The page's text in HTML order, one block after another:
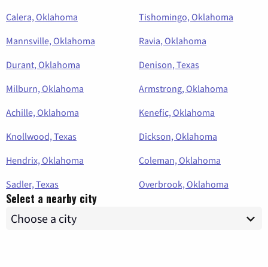
Calera, Oklahoma
Tishomingo, Oklahoma
Mannsville, Oklahoma
Ravia, Oklahoma
Durant, Oklahoma
Denison, Texas
Milburn, Oklahoma
Armstrong, Oklahoma
Achille, Oklahoma
Kenefic, Oklahoma
Knollwood, Texas
Dickson, Oklahoma
Hendrix, Oklahoma
Coleman, Oklahoma
Sadler, Texas
Overbrook, Oklahoma
Select a nearby city